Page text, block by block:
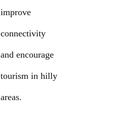
improve
connectivity
and encourage
tourism in hilly
areas.